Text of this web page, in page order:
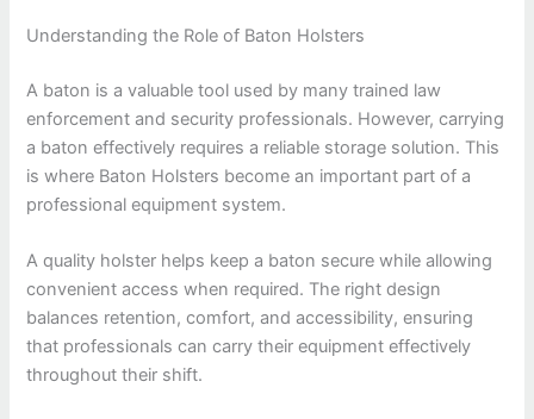
Understanding the Role of Baton Holsters
A baton is a valuable tool used by many trained law
enforcement and security professionals. However, carrying
a baton effectively requires a reliable storage solution. This
is where Baton Holsters become an important part of a
professional equipment system.
A quality holster helps keep a baton secure while allowing
convenient access when required. The right design
balances retention, comfort, and accessibility, ensuring
that professionals can carry their equipment effectively
throughout their shift.